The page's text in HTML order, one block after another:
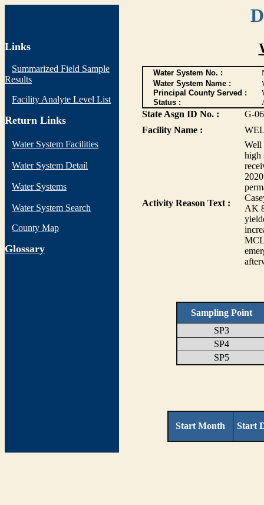
Links
Summarized Field Sample
Results
Facility Analyte Level List
Return Links
Water System Facilities
Water System Detail
Water Systems
Water System Search
County Map
Glossary
Water System No. :
Water System Name :
Principal County Served :
Status :
State Asgn ID No. :
G-
Facility Name :
Activity Reason Text :
Well
high
AK
Sampling Point
SP3
SP4
SP5
Start Month Start